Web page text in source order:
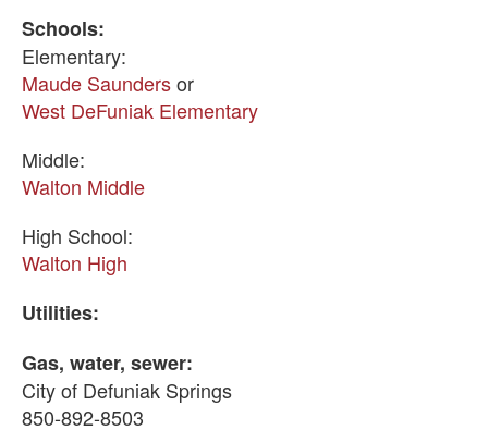
Schools:
Elementary:
Maude Saundersor
West DeFuniak Elementary
Middle:
Walton Middle
High School:
Walton High
Utilities:
Gas, water, sewer:
City of Defuniak Springs
850-892-8503